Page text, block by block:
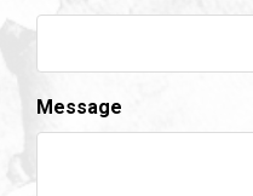
Message